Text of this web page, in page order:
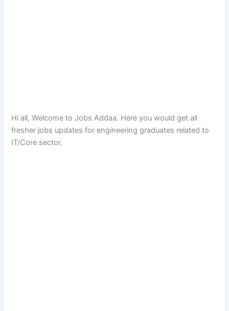
Hi all, Welcome to Jobs Addaa. Here you would get all
fresher jobs updates for engineering graduates related to
IT/Core sector.